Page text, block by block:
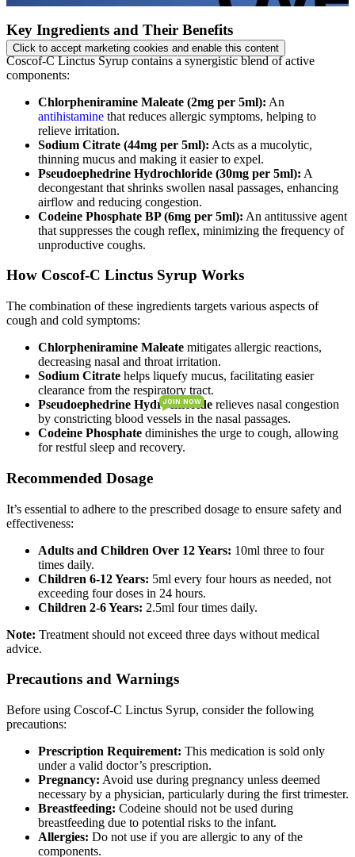
Click to accept marketing cookies and enable this content
Key Ingredients and Their Benefits
Coscof-C Linctus Syrup contains a synergistic blend of active
components:
Chlorpheniramine Maleate (2mg per 5ml): An
antihistamine that reduces allergic symptoms, helping to
relieve irritation.
Sodium Citrate (44mg per 5ml): Acts as a mucolytic,
thinning mucus and making it easier to expel.
Pseudoephedrine Hydrochloride (30mg per 5ml): A
decongestant that shrinks swollen nasal passages, enhancing
airflow and reducing congestion.
Codeine Phosphate BP (6mg per 5ml): An antitussive agent
that suppresses the cough reflex, minimizing the frequency of
unproductive coughs.
How Coscof-C Linctus Syrup Works
The combination of these ingredients targets various aspects of
cough and cold symptoms:
Chlorpheniramine Maleate mitigates allergic reactions,
decreasing nasal and throat irritation.
Sodium Citrate helps liquefy mucus, facilitating easier
clearance from the respiratory tract.
Pseudoephedrine Hydrochloride relieves nasal congestion
by constricting blood vessels in the nasal passages.
Codeine Phosphate diminishes the urge to cough, allowing
for restful sleep and recovery.
Recommended Dosage
It’s essential to adhere to the prescribed dosage to ensure safety and
effectiveness:
Adults and Children Over 12 Years: 10ml three to four
times daily.
Children 6-12 Years: 5ml every four hours as needed, not
exceeding four doses in 24 hours.
Children 2-6 Years: 2.5ml four times daily.
Note: Treatment should not exceed three days without medical
advice.
Precautions and Warnings
Before using Coscof-C Linctus Syrup, consider the following
precautions:
Prescription Requirement: This medication is sold only
under a valid doctor’s prescription.
Pregnancy: Avoid use during pregnancy unless deemed
necessary by a physician, particularly during the first trimester.
Breastfeeding: Codeine should not be used during
breastfeeding due to potential risks to the infant.
Allergies: Do not use if you are allergic to any of the
components.
JOIN NOW
JOIN NOW